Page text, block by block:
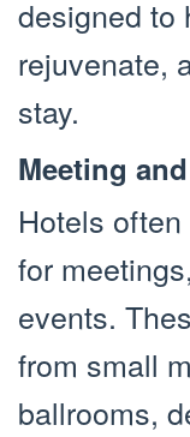
designed to
rejuvenate,
stay.
Meeting
Hotels
for
events.
from small
ballrooms,